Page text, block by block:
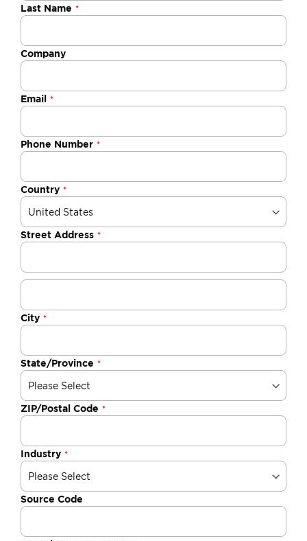
Last Name
Company
Email
Phone Number
Country
Street Address
City
State/Province
ZIP/Postal Code
Industry
Source Code